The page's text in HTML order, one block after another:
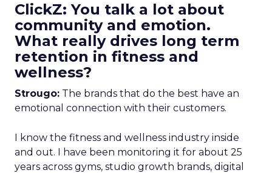
ClickZ: You talk a lot about
community and emotion.
What really drives long term
retention in fitness and
wellness?
Strougo: The brands that do the best have an
emotional connection with their customers.
I know the fitness and wellness industry inside
and out. I have been monitoring it for about 25
years across gyms, studio growth brands, digital